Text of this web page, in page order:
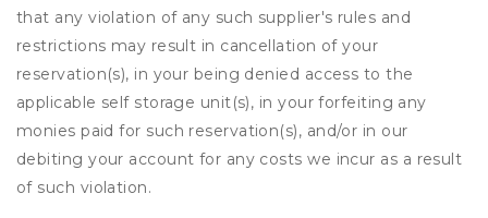
that any violation of any such supplier's rules and
restrictions may result in cancellation of your
reservation(s), in your being denied access to the
applicable self storage unit(s), in your forfeiting any
monies paid for such reservation(s), and/or in our
debiting your account for any costs we incur as a result
of such violation.